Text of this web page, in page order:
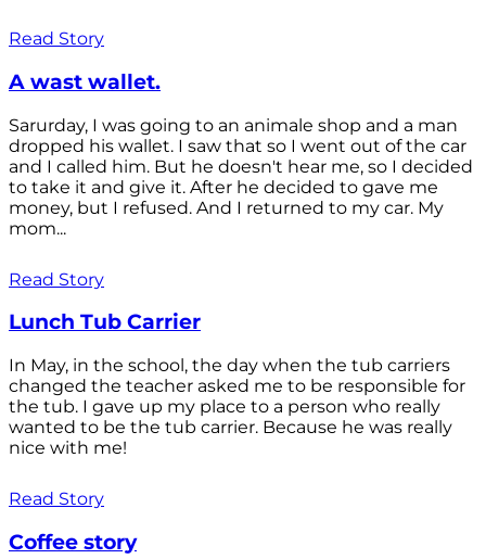
Read Story
A wast wallet.
Sarurday, I was going to an animale shop and a man
dropped his wallet. I saw that so I went out of the car
and I called him. But he doesn't hear me, so I decided
to take it and give it. After he decided to gave me
money, but I refused. And I returned to my car. My
mom...
Read Story
Lunch Tub Carrier
In May, in the school, the day when the tub carriers
changed the teacher asked me to be responsible for
the tub. I gave up my place to a person who really
wanted to be the tub carrier. Because he was really
nice with me!
Read Story
Coffee story